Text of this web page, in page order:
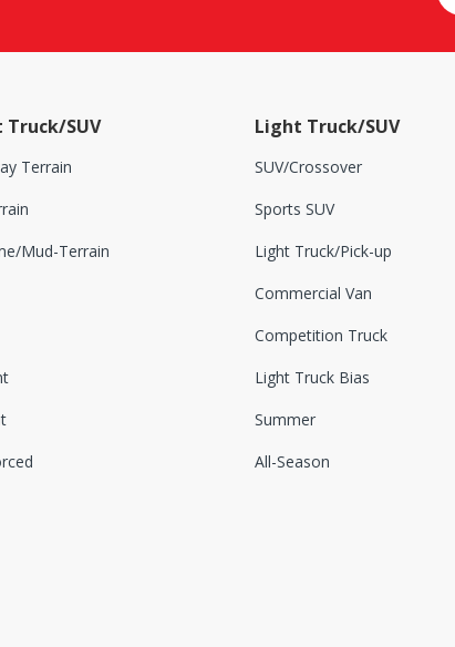
Truck/SUV
Terrain
Mud-Terrain
Light Truck/SUV
SUV/Crossover
Sports SUV
Light Truck/Pick-up
Commercial Van
Competition Truck
Light Truck Bias
Summer
All-Season